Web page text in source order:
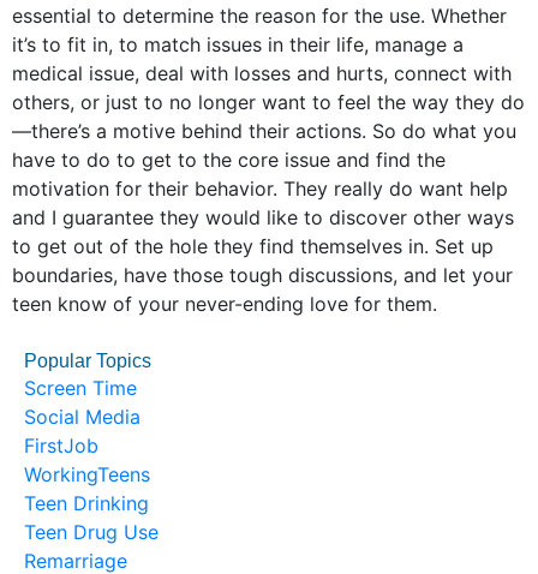
essential to determine the reason for the use. Whether
it’s to fit in, to match issues in their life, manage a
medical issue, deal with losses and hurts, connect with
others, or just to no longer want to feel the way they do
—there’s a motive behind their actions. So do what you
have to do to get to the core issue and find the
motivation for their behavior. They really do want help
and I guarantee they would like to discover other ways
to get out of the hole they find themselves in. Set up
boundaries, have those tough discussions, and let your
teen know of your never-ending love for them.
Popular Topics
Screen Time
Social Media
FirstJob
WorkingTeens
Teen Drinking
Teen Drug Use
Remarriage